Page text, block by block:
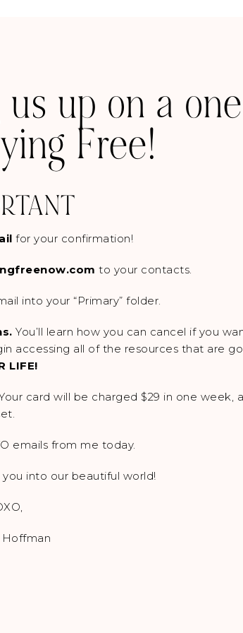
up on a
Free!
for your confirmation!
to your contacts.
into your “Primary” folder.
You’ll learn how you can cancel if you
accessing all of the resources that are
LIFE!
card will be charged $29 in one week,
emails from me today.
into our beautiful world!